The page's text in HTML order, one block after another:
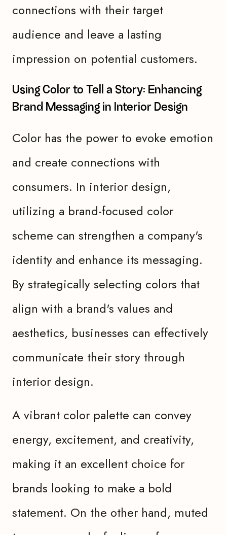
connections with their target
audience and leave a lasting
impression on potential customers.
Using Color to Tell a Story: Enhancing
Brand Messaging in Interior Design
Color has the power to evoke emotion
and create connections with
consumers. In interior design,
utilizing a brand-focused color
scheme can strengthen a company's
identity and enhance its messaging.
By strategically selecting colors that
align with a brand's values and
aesthetics, businesses can effectively
communicate their story through
interior design.
A vibrant color palette can convey
energy, excitement, and creativity,
making it an excellent choice for
brands looking to make a bold
statement. On the other hand, muted